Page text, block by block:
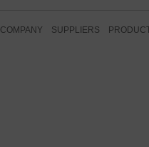
COMPANY SUPPLIERS